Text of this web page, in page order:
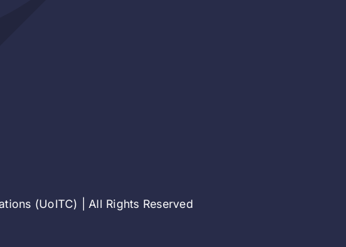
(UoITC) | All Rights Reserved